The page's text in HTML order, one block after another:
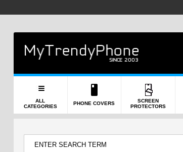
ALL
CATEGORIES
PHONE COVERS
SCREEN
PROTECTORS